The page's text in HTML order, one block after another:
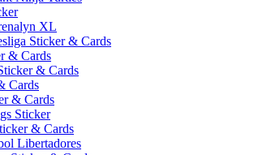
XL
Sticker & Cards
& Cards
& Cards
Cards
& Cards
Sticker
& Cards
Libertadores